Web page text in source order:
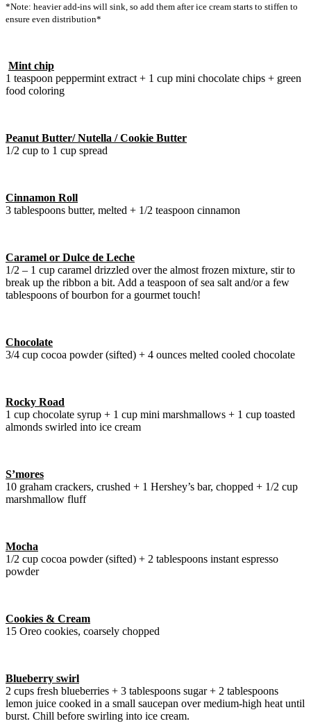
*Note: heavier add-ins will sink, so add them after ice cream starts to stiffen to
ensure even distribution*
Mint chip
1 teaspoon peppermint extract + 1 cup mini chocolate chips + green
food coloring
Peanut Butter/ Nutella / Cookie Butter
1/2 cup to 1 cup spread
Cinnamon Roll
3 tablespoons butter, melted + 1/2 teaspoon cinnamon
Caramel or Dulce de Leche
1/2 – 1 cup caramel drizzled over the almost frozen mixture, stir to
break up the ribbon a bit. Add a teaspoon of sea salt and/or a few
tablespoons of bourbon for a gourmet touch!
Chocolate
3/4 cup cocoa powder (sifted) + 4 ounces melted cooled chocolate
Rocky Road
1 cup chocolate syrup + 1 cup mini marshmallows + 1 cup toasted
almonds swirled into ice cream
S’mores
10 graham crackers, crushed + 1 Hershey’s bar, chopped + 1/2 cup
marshmallow fluff
Mocha
1/2 cup cocoa powder (sifted) + 2 tablespoons instant espresso
powder
Cookies & Cream
15 Oreo cookies, coarsely chopped
Blueberry swirl
2 cups fresh blueberries + 3 tablespoons sugar + 2 tablespoons
lemon juice cooked in a small saucepan over medium-high heat until
burst. Chill before swirling into ice cream.